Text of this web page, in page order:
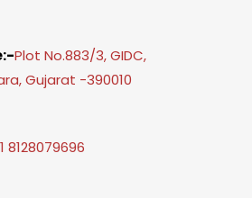
Plot No.883/3, GIDC,
Gujarat -390010
8128079696